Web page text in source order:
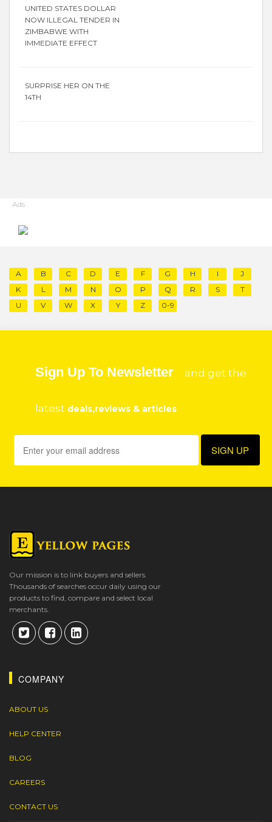
UNITED STATES DOLLAR
NOW ILLEGAL TENDER IN
ZIMBABWE WITH
IMMEDIATE EFFECT
SURPRISE HER ON THE
14TH
Ads
A B C D E F G H I
J
K
L M N O P Q R S
T
U
V W X Y Z 0-9
Sign Up To Newsletter and get the
latest deals,reviews & articles
Our mission is to link buyers and sellers.
Thousands of searches occur daily using our
products to find, compare and select local
merchants.
COMPANY
ABOUT US
HELP CENTER
BLOG
CAREERS
CONTACT US